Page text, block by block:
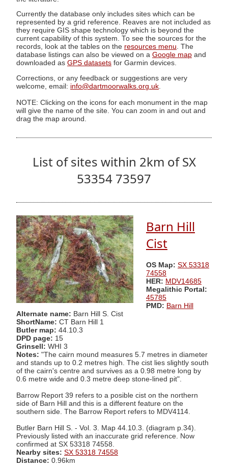
Currently the database only includes sites which can be
represented by a grid reference. Reaves are not included as
they require GIS shape technology which is beyond the
current capability of this system. To see the sources for the
records, look at the tables on the resources menu. The
database listings can also be viewed on a Google map and
downloaded as GPS datasets for Garmin devices.
Corrections, or any feedback or suggestions are very
welcome, email: info@dartmoorwalks.org.uk
NOTE: Clicking on the icons for each monument in the map
will give the name of the site. You can zoom in and out and
drag the map around.
List of sites within 2km of SX
53354 73597
Barn Hill
Cist
OS Map: SX 53318
74558
HER: MDV14685
Megalithic Portal:
45785
PMD: Barn Hill
Alternate name: Barn Hill S. Cist
ShortName: CT Barn Hill 1
Butler map: 44.10.3
DPD page: 15
Grinsell: WHI 3
Notes: "The cairn mound measures 5.7 metres in diameter
and stands up to 0.2 metres high. The cist lies slightly south
of the cairn's centre and survives as a 0.98 metre long by
0.6 metre wide and 0.3 metre deep stone-lined pit".
Barrow Report 39 refers to a posible cist on the northern
side of Barn Hill and this is a different feature on the
southern side. The Barrow Report refers to MDV4114.
Butler Barn Hill S. - Vol. 3. Map 44.10.3. (diagram p.34).
Previously listed with an inaccurate grid reference. Now
confirmed at SX 53318 74558.
Nearby sites: SX 53318 74558
Distance: 0.96km